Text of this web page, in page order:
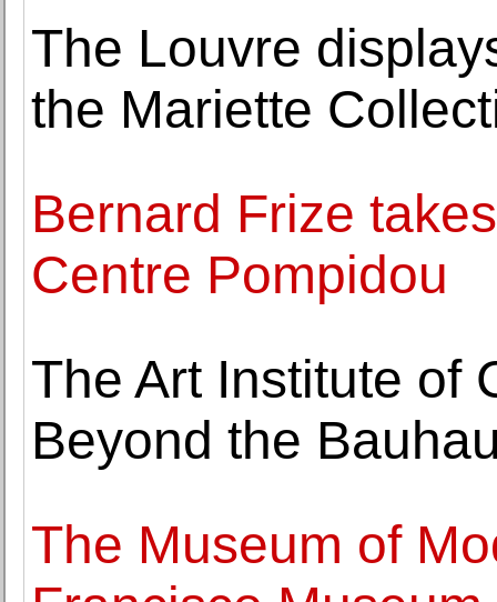
The Louvre
the Mariette
Bernard Frize
Centre Pompidou
The Art Institute of
Beyond the
The Museum of